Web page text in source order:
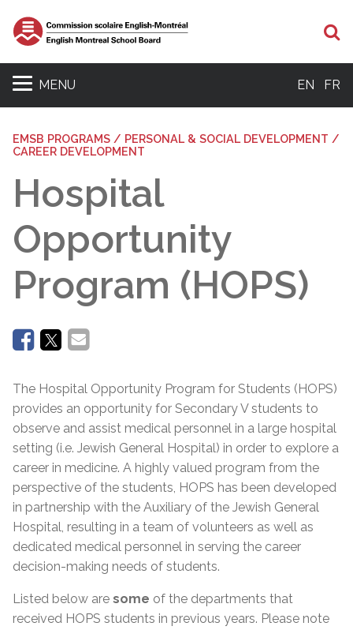
MENU EN FR
EMSB PROGRAMS / PERSONAL & SOCIAL DEVELOPMENT /
CAREER DEVELOPMENT
Hospital
Opportunity
Program (HOPS)
The Hospital Opportunity Program for Students (HOPS)
provides an opportunity for Secondary V students to
observe and assist medical personnel in a large hospital
setting (i.e. Jewish General Hospital) in order to explore a
career in medicine. A highly valued program from the
perspective of the students, HOPS has been developed
in partnership with the Auxiliary of the Jewish General
Hospital, resulting in a team of volunteers as well as
dedicated medical personnel in serving the career
decision-making needs of students.
Listed below are some of the departments that
received HOPS students in previous years. Please note